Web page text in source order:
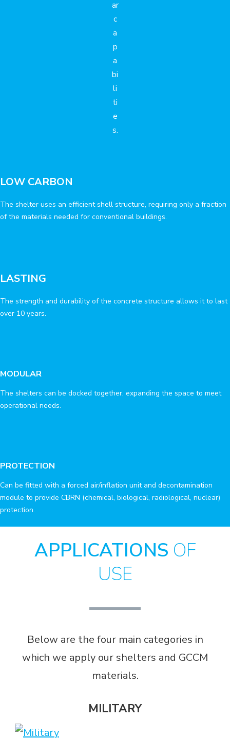
ar
c
a
p
a
bi
li
ti
e
s.
LOW CARBON
The shelter uses an efficient shell structure, requiring only a fraction
of the materials needed for conventional buildings.
LASTING
The strength and durability of the concrete structure allows it to last
over 10 years.
MODULAR
The shelters can be docked together, expanding the space to meet
operational needs.
PROTECTION
Can be fitted with a forced air/inflation unit and decontamination
module to provide CBRN (chemical, biological, radiological, nuclear)
protection.
APPLICATIONS OF
USE
Below are the four main categories in
which we apply our shelters and GCCM
materials.
MILITARY